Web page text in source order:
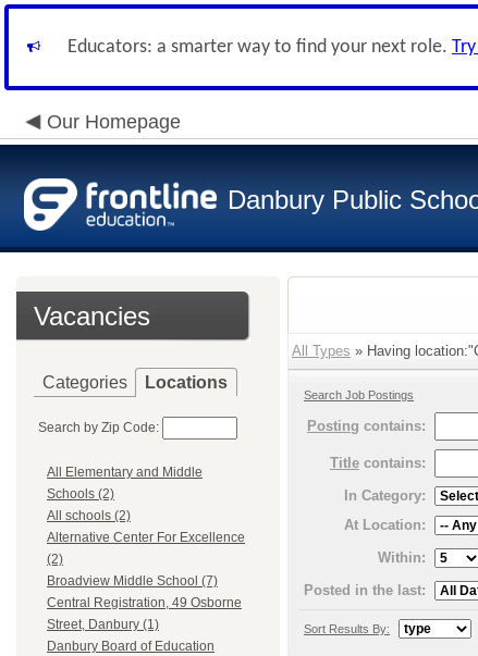
Educators: a smarter way to find your next role.
Our Homepage
Danbury Public
Vacancies
Categories Locations
Search by Zip Code:
All Elementary and Middle
Schools (2)
All schools (2)
Alternative Center For Excellence
(2)
Broadview Middle School (7)
Central Registration, 49 Osborne
Street, Danbury (1)
Danbury Board of Education
All Types » Having
Search Job Postings
Posting contains:
Title contains:
In Category:
At Location:
Within:
Posted in the last:
Sort Results By: